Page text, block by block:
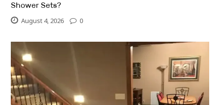
Shower Sets?
August 4, 2026 0